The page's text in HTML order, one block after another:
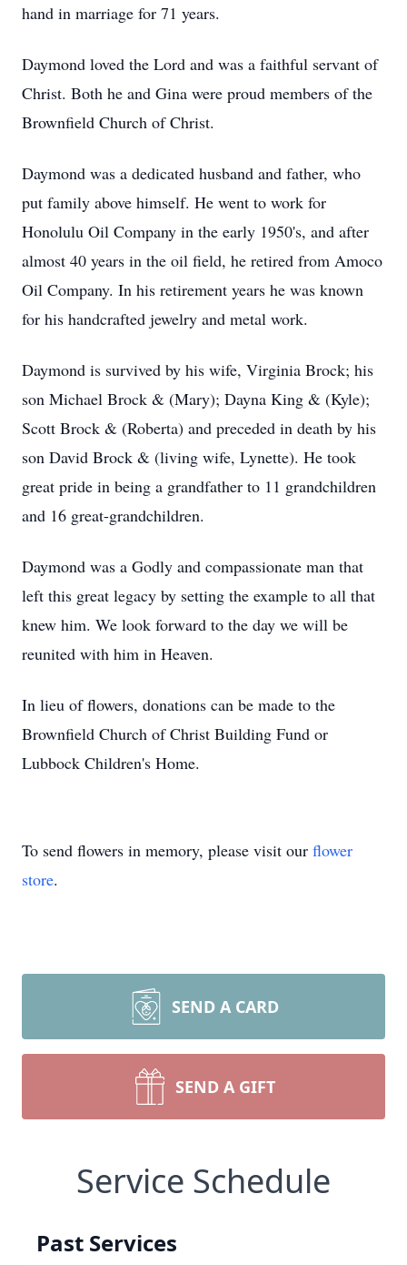
hand in marriage for 71 years.
Daymond loved the Lord and was a faithful servant of
Christ. Both he and Gina were proud members of the
Brownfield Church of Christ.
Daymond was a dedicated husband and father, who
put family above himself. He went to work for
Honolulu Oil Company in the early 1950's, and after
almost 40 years in the oil field, he retired from Amoco
Oil Company. In his retirement years he was known
for his handcrafted jewelry and metal work.
Daymond is survived by his wife, Virginia Brock; his
son Michael Brock & (Mary); Dayna King & (Kyle);
Scott Brock & (Roberta) and preceded in death by his
son David Brock & (living wife, Lynette). He took
great pride in being a grandfather to 11 grandchildren
and 16 great-grandchildren.
Daymond was a Godly and compassionate man that
left this great legacy by setting the example to all that
knew him. We look forward to the day we will be
reunited with him in Heaven.
In lieu of flowers, donations can be made to the
Brownfield Church of Christ Building Fund or
Lubbock Children's Home.
To send flowers in memory, please visit our flower
store.
SEND A CARD
SEND A GIFT
Service Schedule
Past Services